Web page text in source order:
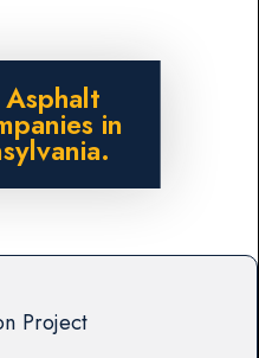
in
Project